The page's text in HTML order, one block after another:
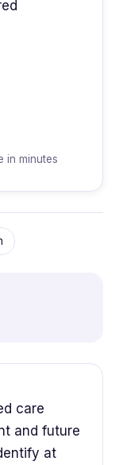
in minutes
care
and future
at